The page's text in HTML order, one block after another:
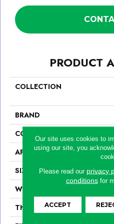
PRODUCT
COLLECTION
BRAND
CONSTRUCTION
APPLICATION
SIZE
WIDTH
THICKNESS
Our site uses cookies to
using our site, you
Please read our privacy
conditionsfor
ACCEPT